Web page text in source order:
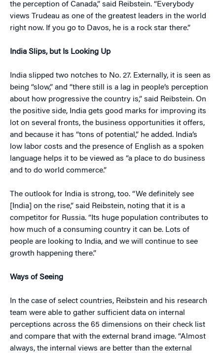
the perception of Canada,” said Reibstein. “Everybody
views Trudeau as one of the greatest leaders in the world
right now. If you go to Davos, he is a rock star there.”
India Slips, but Is Looking Up
India slipped two notches to No. 27. Externally, it is seen as
being “slow,” and “there still is a lag in people’s perception
about how progressive the country is,” said Reibstein. On
the positive side, India gets good marks for improving its
lot on several fronts, the business opportunities it offers,
and because it has “tons of potential,” he added. India’s
low labor costs and the presence of English as a spoken
language helps it to be viewed as “a place to do business
and to do world commerce.”
The outlook for India is strong, too. “We definitely see
[India] on the rise,” said Reibstein, noting that it is a
competitor for Russia. “Its huge population contributes to
how much of a consuming country it can be. Lots of
people are looking to India, and we will continue to see
growth happening there.”
Ways of Seeing
In the case of select countries, Reibstein and his research
team were able to gather sufficient data on internal
perceptions across the 65 dimensions on their check list
and compare that with the external brand image. “Almost
always, the internal views are better than the external